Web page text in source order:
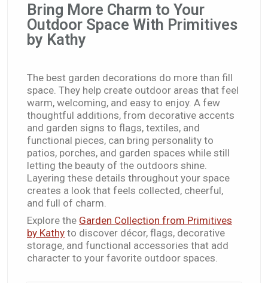
Bring More Charm to Your
Outdoor Space With Primitives
by Kathy
The best garden decorations do more than fill
space. They help create outdoor areas that feel
warm, welcoming, and easy to enjoy. A few
thoughtful additions, from decorative accents
and garden signs to flags, textiles, and
functional pieces, can bring personality to
patios, porches, and garden spaces while still
letting the beauty of the outdoors shine.
Layering these details throughout your space
creates a look that feels collected, cheerful,
and full of charm.
Explore the Garden Collection from Primitives
by Kathy to discover décor, flags, decorative
storage, and functional accessories that add
character to your favorite outdoor spaces.